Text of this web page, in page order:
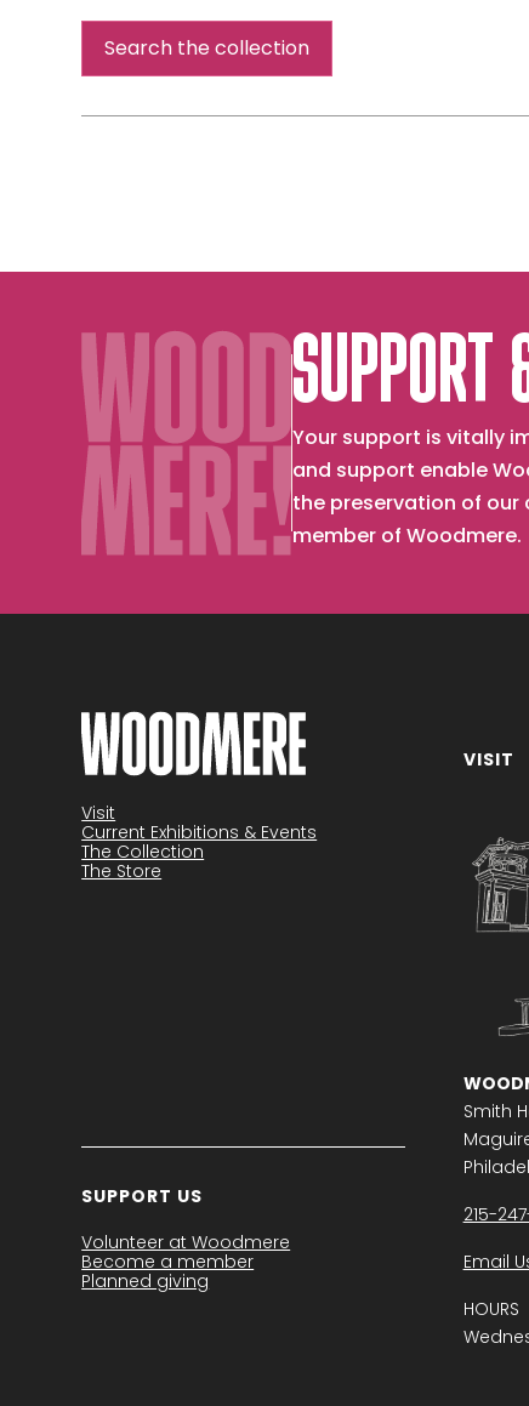
Search the collection
SUPPORT
Your support is vitally
and support enable
the preservation of our
member of Woodmere.
Become a member
Visit
Current Exhibitions & Events
The Collection
The Store
VISIT
Smith
215-
Email
HOURS
SUPPORT US
Volunteer at Woodmere
Become a member
Planned giving